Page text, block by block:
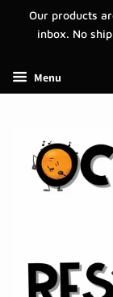
Our products
inbox. No
Menu